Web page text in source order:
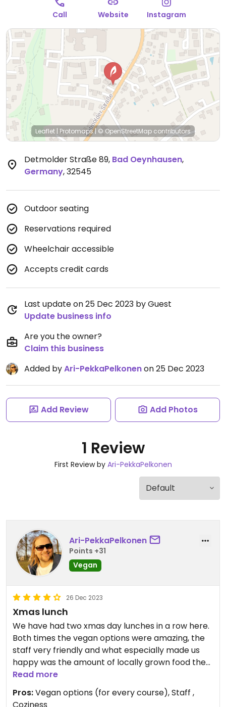
Call Website Instagram
Leaflet | Protomaps| © OpenStreetMap contributors
Detmolder Straße 89, Bad Oeynhausen,
Germany,32545
Outdoor seating
Reservations required
Wheelchair accessible
Accepts credit cards
Last update on 25 Dec 2023 by Guest
Update business info
Are you the owner?
Claim this business
Added byAri-PekkaPelkonenon 25 Dec 2023
Add Review Add Photos
1 Review
First Review by Ari-PekkaPelkonen
Ari-PekkaPelkonen
Points +31
Vegan
26 Dec 2023
Xmas lunch
We have had two xmas day lunches in a row here.
Both times the vegan options were amazing, the
staff very friendly and what especially made us
happy was the amount of locally grown food the
restaurant used. Highly recommend, the food is
Read more
Pros:Vegan options (for every course), Staff ,